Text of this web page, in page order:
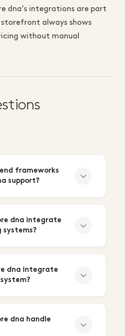
dna's integrations are part
always shows
without manual
frameworks
support?
dna integrate
dna integrate
dna handle